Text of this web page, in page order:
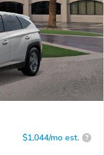
$1,044/mo est. ?